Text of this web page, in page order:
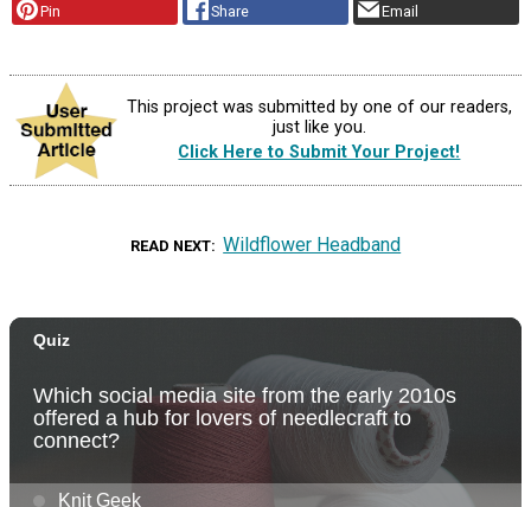
Pin Share Email
This project was submitted by one of our readers,
just like you.
Click Here to Submit Your Project!
READ NEXT Wildflower Headband